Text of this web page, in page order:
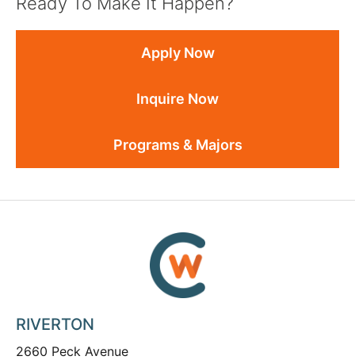
Apply Now
Inquire Now
Programs & Majors
RIVERTON
2660 Peck Avenue